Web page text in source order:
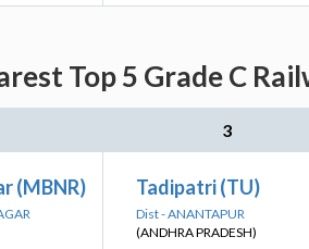
Top 5 Grade C
3
(MBNR) Tadipatri (TU)
Dist - ANANTAPUR
(ANDHRA PRADESH)